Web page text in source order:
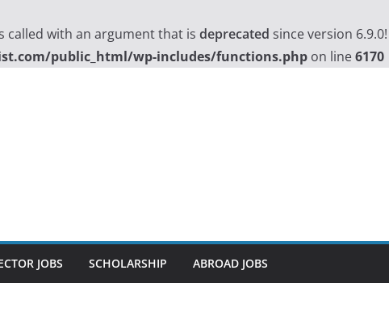
called with an argument that is deprecated since version
public_html/wp-includes/functions.php on line6170
JOBS SCHOLARSHIP ABROAD JOBS